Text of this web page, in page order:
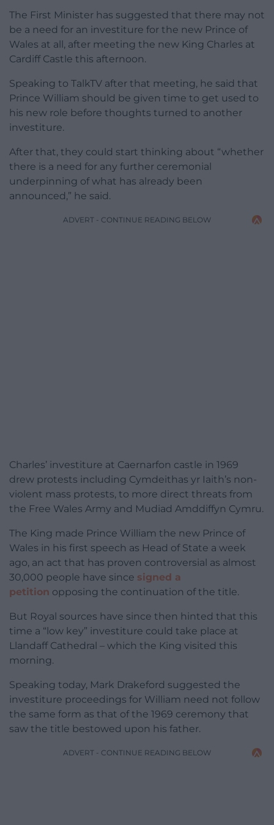
The First Minister has suggested that there may not
be a need for an investiture for the new Prince of
Wales at all, after meeting the new King Charles at
Cardiff Castle this afternoon.
Speaking to TalkTV after that meeting, he said that
Prince William should be given time to get used to
his new role before thoughts turned to another
investiture.
After that, they could start thinking about “whether
there is a need for any further ceremonial
underpinning of what has already been
announced,” he said.
ADVERT - CONTINUE READING BELOW
Charles’ investiture at Caernarfon castle in 1969
drew protests including Cymdeithas yr Iaith’s non-
violent mass protests, to more direct threats from
the Free Wales Army and Mudiad Amddiffyn Cymru.
The King made Prince William the new Prince of
Wales in his first speech as Head of State a week
ago, an act that has proven controversial as almost
30,000 people have since signed a
petition opposing the continuation of the title.
But Royal sources have since then hinted that this
time a “low key” investiture could take place at
Llandaff Cathedral – which the King visited this
morning.
Speaking today, Mark Drakeford suggested the
investiture proceedings for William need not follow
the same form as that of the 1969 ceremony that
saw the title bestowed upon his father.
ADVERT - CONTINUE READING BELOW